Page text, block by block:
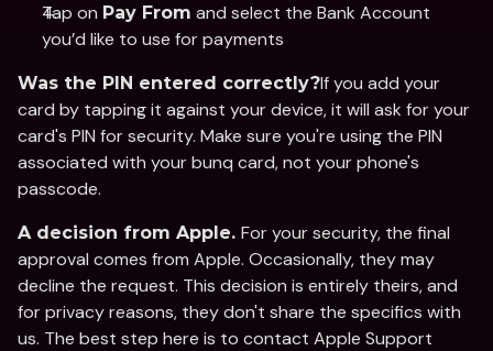
Tap on Pay From and select the Bank Account
you’d like to use for payments
Was the PIN entered correctly?If you add your
card by tapping it against your device, it will ask for your
card's PIN for security. Make sure you're using the PIN
associated with your bunq card, not your phone's
passcode.
A decision from Apple. For your security, the final
approval comes from Apple. Occasionally, they may
decline the request. This decision is entirely theirs, and
for privacy reasons, they don't share the specifics with
us. The best step here is to contact Apple Support